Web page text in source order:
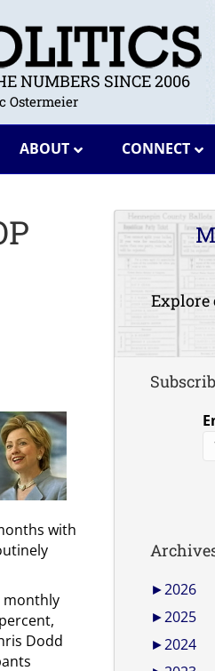
NUMBERS SINCE 2006
Ostermeier
ABOUT CONNECT
with
monthly
Dodd
Explore
►2026
►2025
►2024